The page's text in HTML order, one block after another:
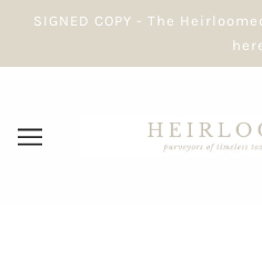
SIGNED COPY - The